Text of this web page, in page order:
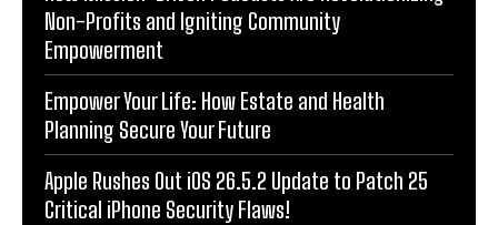
Non-Profits and Igniting Community
Empowerment
Empower Your Life: How Estate and Health
Planning Secure Your Future
Apple Rushes Out iOS 26.5.2 Update to Patch 25
Critical iPhone Security Flaws!